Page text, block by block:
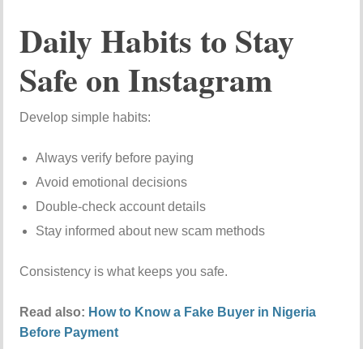
Daily Habits to Stay
Safe on Instagram
Develop simple habits:
Always verify before paying
Avoid emotional decisions
Double-check account details
Stay informed about new scam methods
Consistency is what keeps you safe.
Read also: How to Know a Fake Buyer in Nigeria
Before Payment